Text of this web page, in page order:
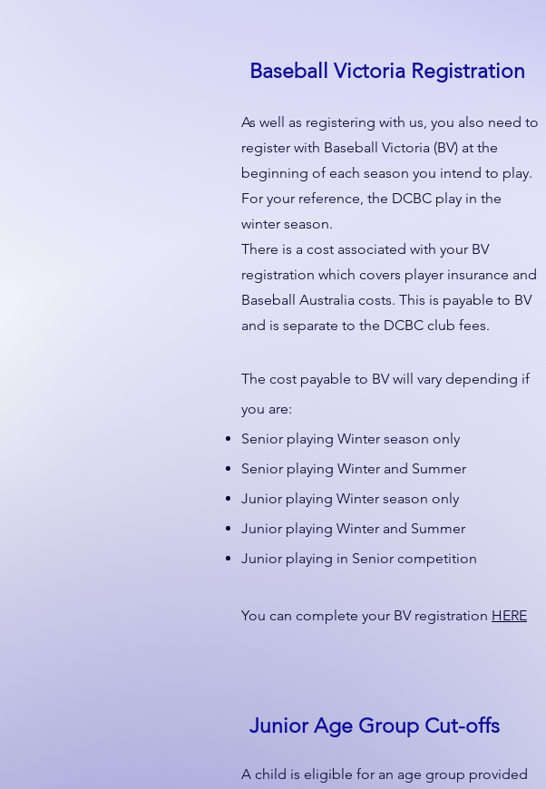
Baseball Victoria Registration
As well as registering with us, you also need to
register with Baseball Victoria (BV) at the
beginning of each season you intend to play.
For your reference, the DCBC play in the
winter season.
There is a cost associated with your BV
registration which covers player insurance and
Baseball Australia costs. This is payable to BV
and is separate to the DCBC club fees.
The cost payable to BV will vary depending if
you are:
Senior playing Winter season only
Senior playing Winter and Summer
Junior playing Winter season only
Junior playing Winter and Summer
Junior playing in Senior competition
You can complete your BV registration HERE
Junior Age Group Cut-offs
A child is eligible for an age group provided